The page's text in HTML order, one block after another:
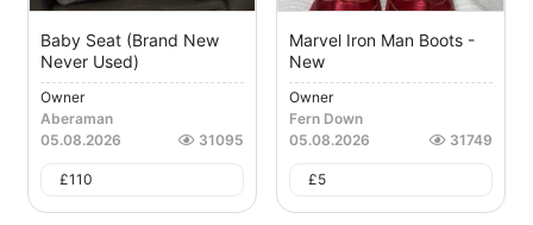
Baby Seat (brand New
Never Used)
Owner
Aberaman
05.08.2026
31095
£110
Marvel Iron Man Boots -
New
Owner
Fern Down
05.08.2026
31749
£5